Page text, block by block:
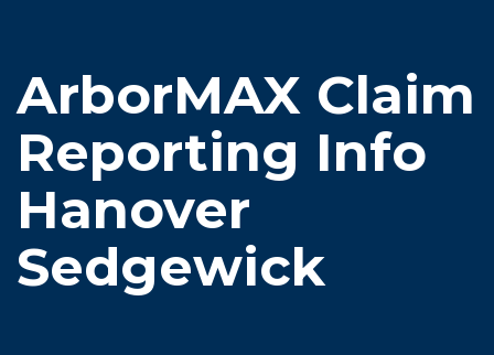
ArborMAX Claim
Reporting Info
Hanover
Sedgewick